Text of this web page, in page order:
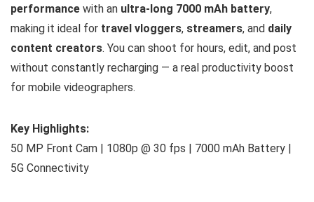
performance with an ultra-long 7000 mAh battery,
making it ideal for travel vloggers, streamers, and daily
content creators. You can shoot for hours, edit, and post
without constantly recharging — a real productivity boost
for mobile videographers.
Key Highlights:
50 MP Front Cam | 1080p @ 30 fps | 7000 mAh Battery |
5G Connectivity